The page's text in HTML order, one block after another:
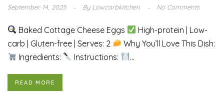
September 14, 2025 ByLowcarbkitchen No Comments
Baked Cottage Cheese Eggs
High-protein | Low-
carb | Gluten-free | Serves: 2
Why You’ll Love This Dish:
Ingredients:
Instructions: ...
READ MORE